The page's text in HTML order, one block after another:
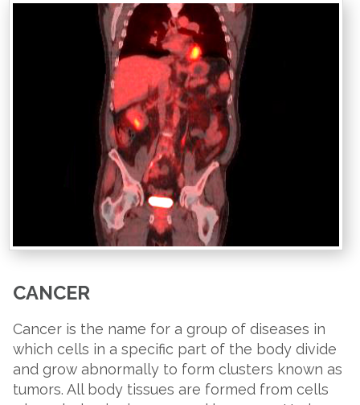
CANCER
Cancer is the name for a group of diseases in
which cells in a specific part of the body divide
and grow abnormally to form clusters known as
tumors. All body tissues are formed from cells